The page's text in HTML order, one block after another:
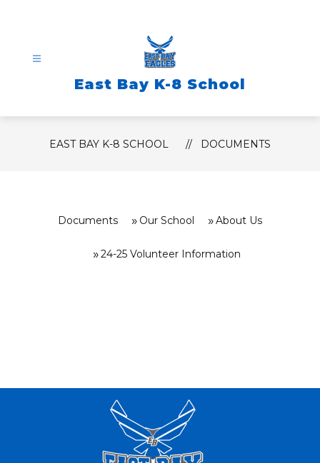
East Bay K-8 School
EAST BAY K-8 SCHOOL DOCUMENTS
Documents Our School About Us
24-25 Volunteer Information